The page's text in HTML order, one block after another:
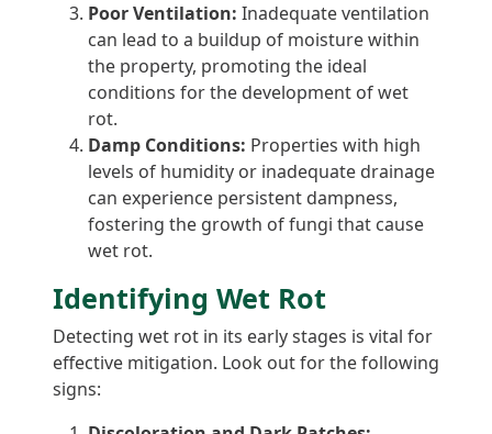
Poor Ventilation: Inadequate ventilation
can lead to a buildup of moisture within
the property, promoting the ideal
conditions for the development of wet
rot.
Damp Conditions: Properties with high
levels of humidity or inadequate drainage
can experience persistent dampness,
fostering the growth of fungi that cause
wet rot.
Identifying Wet Rot
Detecting wet rot in its early stages is vital for
effective mitigation. Look out for the following
signs: